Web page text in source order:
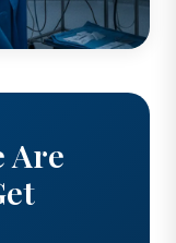
Are